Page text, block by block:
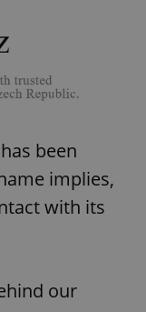
been
implies,
with its
our